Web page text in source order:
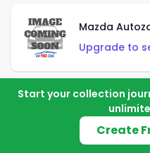
Mazda
Upgrade to
Morgan
Upgrade to
Start your collection
Create